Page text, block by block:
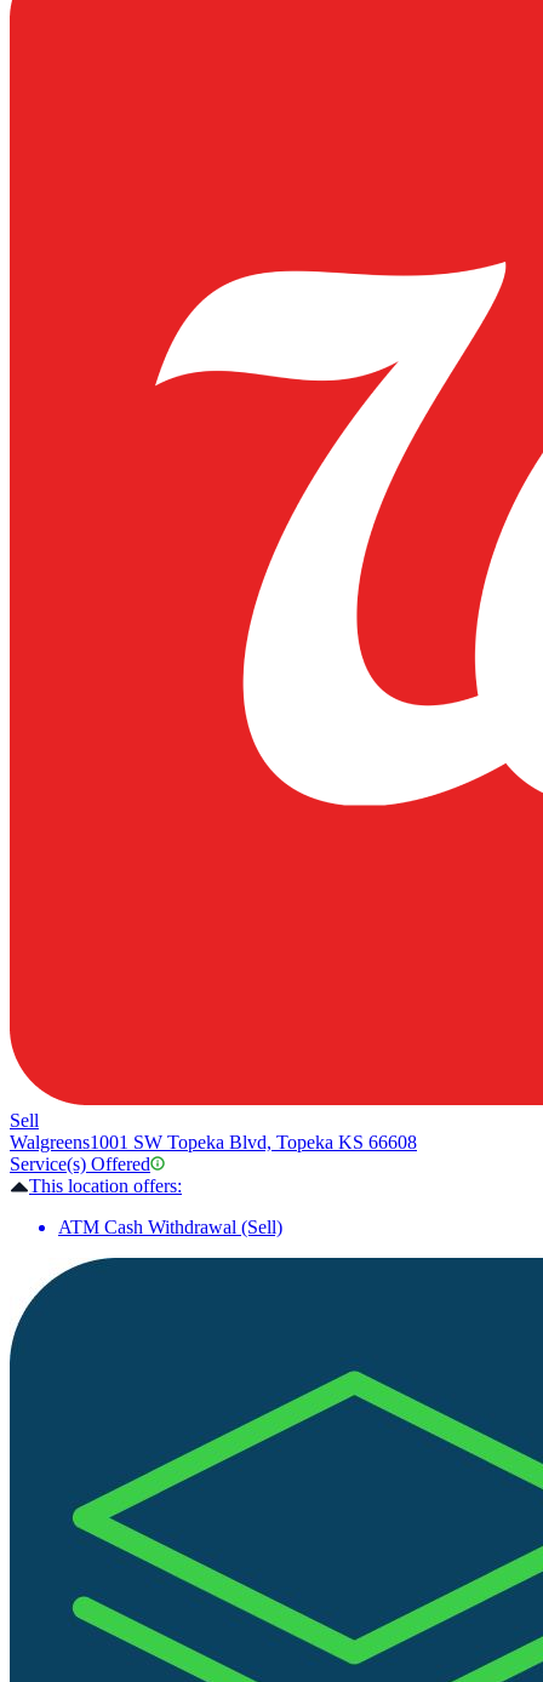
Sell
Walgreens1001 SW Topeka Blvd, Topeka KS 66608
Service(s) Offered
This location offers:
ATM Cash Withdrawal (Sell)